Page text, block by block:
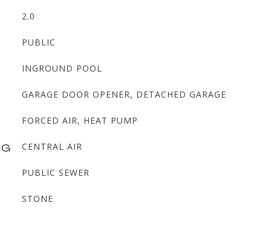
2.0
PUBLIC
INGROUND POOL
GARAGE DOOR OPENER, DETACHED GARAGE
FORCED AIR, HEAT PUMP
CENTRAL AIR
PUBLIC SEWER
STONE